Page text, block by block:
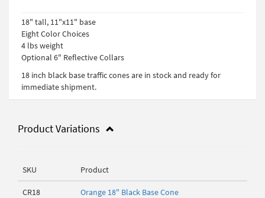
18" tall, 11"x11" base
Eight Color Choices
4 lbs weight
Optional 6" Reflective Collars
18 inch black base traffic cones are in stock and ready for
immediate shipment.
Product Variations
SKU Product
CR18 Orange 18" Black Base Cone